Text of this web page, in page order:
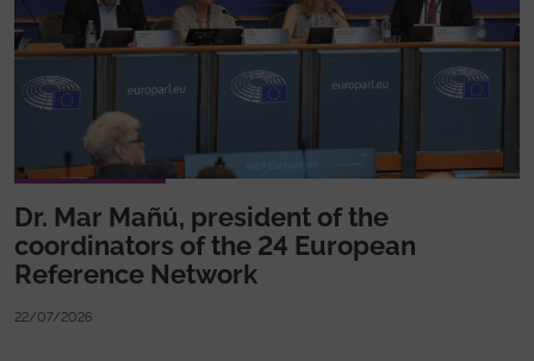
Dr. Mar Mañú, president of the
coordinators of the 24 European
Reference Network
22/07/2026